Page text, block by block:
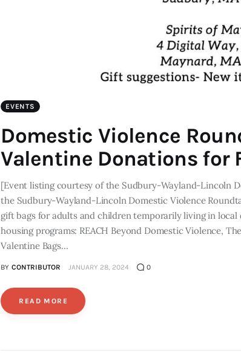
EVENTS
Domestic Violence
Valentine Donations for
[Event listing courtesy of the Sudbury-Wayland-Lincoln
the Sudbury-Wayland-Lincoln Domestic Violence
gift bags for adults and children temporarily living in
housing programs: REACH Beyond Domestic Violence,
Valentine Bags…
BY CONTRIBUTOR JANUARY 28, 2024 0
READ MORE